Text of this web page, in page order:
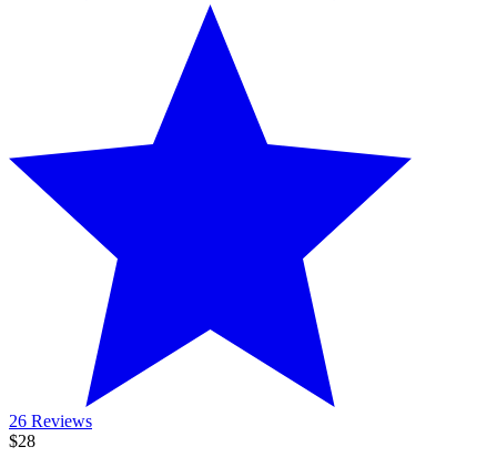
26 Reviews
$28